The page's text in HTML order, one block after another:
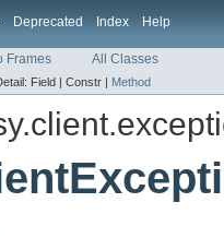
Deprecated Index Help
Frames All Classes
Field | Constr | Method